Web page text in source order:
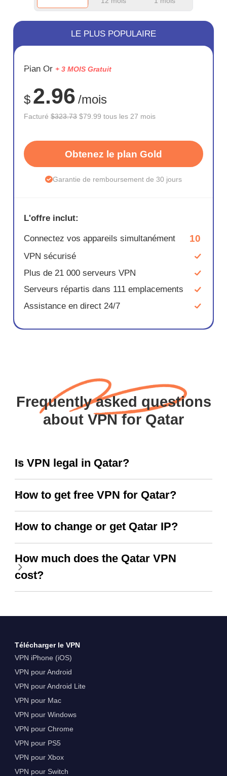
ÉCONOM
75%
LE PLUS POPULAIRE
Plan Or + 3 MOIS Gratuit
$ 2.96 /mois
Facturé$323.73 $79.99 tous les 27 mois
Obtenez le plan Gold
Garantie de remboursement de 30 jours
L'offre inclut:
Connectez vos appareils simultanément 10
VPN sécurisé
Plus de 21 000 serveurs VPN
Serveurs répartis dans 111 emplacements
Assistance en direct 24/7
Frequently asked questions
about VPN for Qatar
Is VPN legal in Qatar?
How to get free VPN for Qatar?
How to change or get Qatar IP?
How much does the Qatar VPN
cost?
Télécharger le VPN
VPN iPhone (iOS)
VPN pour Android
VPN pour Android Lite
VPN pour Mac
VPN pour Windows
VPN pour Chrome
VPN pour PS5
VPN pour Xbox
VPN pour Switch